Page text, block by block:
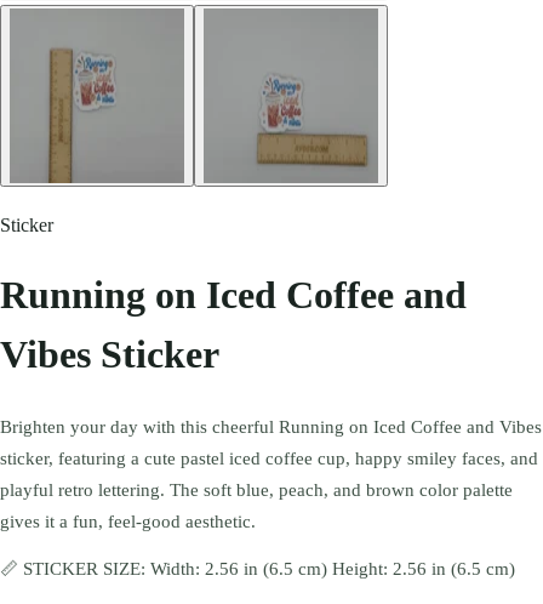
Sticker
Running on Iced Coffee and
Vibes Sticker
Brighten your day with this cheerful Running on Iced Coffee and Vibes
sticker, featuring a cute pastel iced coffee cup, happy smiley faces, and
playful retro lettering. The soft blue, peach, and brown color palette
gives it a fun, feel-good aesthetic.
📏 STICKER SIZE: Width: 2.56 in (6.5 cm) Height: 2.56 in (6.5 cm)